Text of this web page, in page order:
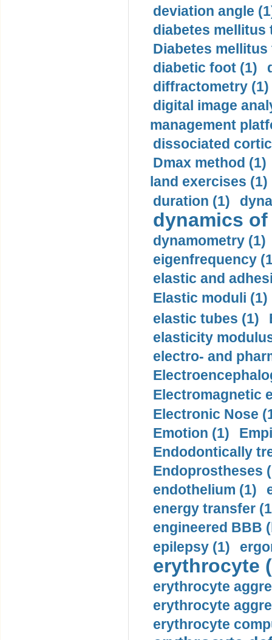
deviation angle
diabetes mellitus
Diabetes mellitus
diabetic foot (1)
diffractometry (1)
digital image
management
dissociated
Dmax method (1)
land exercises (1)
duration (1)
dynamics
dynamometry (1)
eigenfrequency
elastic and
Elastic moduli (1)
elastic tubes (1)
elasticity
electro- and
Electromagnetic
Electronic Nose
Emotion (1)
Endodontically
Endoprostheses
endothelium (1)
energy transfer
engineered BBB
epilepsy (1)
erythrocyte
erythrocyte
erythrocyte
erythrocyte